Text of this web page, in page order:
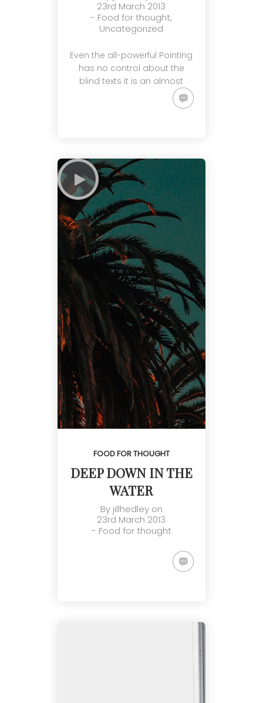
23rd March 2013
- Food for thought,
Uncategorized
Even the all-powerful Pointing
has no control about the
blind texts it is an almost
FOOD FOR THOUGHT
DEEP DOWN IN THE
WATER
By jillhedleyon
23rd March 2013
- Food for thought